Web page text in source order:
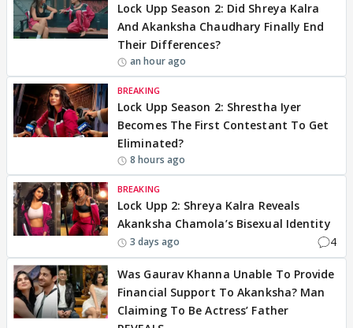
Lock Upp Season 2: Did Shreya Kalra
And Akanksha Chaudhary Finally End
Their Differences?
an hour ago
BREAKING
Lock Upp Season 2: Shrestha Iyer
Becomes The First Contestant To Get
Eliminated?
8 hours ago
BREAKING
Lock Upp 2: Shreya Kalra Reveals
Akanksha Chamola’s Bisexual Identity
3 days ago 4
Was Gaurav Khanna Unable To Provide
Financial Support To Akanksha? Man
Claiming To Be Actress’ Father